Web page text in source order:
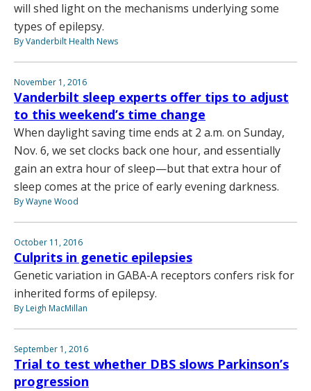
will shed light on the mechanisms underlying some
types of epilepsy.
By Vanderbilt Health News
November 1, 2016
Vanderbilt sleep experts offer tips to adjust
to this weekend’s time change
When daylight saving time ends at 2 a.m. on Sunday,
Nov. 6, we set clocks back one hour, and essentially
gain an extra hour of sleep—but that extra hour of
sleep comes at the price of early evening darkness.
By Wayne Wood
October 11, 2016
Culprits in genetic epilepsies
Genetic variation in GABA-A receptors confers risk for
inherited forms of epilepsy.
By Leigh MacMillan
September 1, 2016
Trial to test whether DBS slows Parkinson’s
progression